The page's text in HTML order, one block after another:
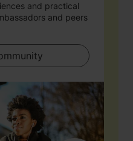
and practical
and peers
Community